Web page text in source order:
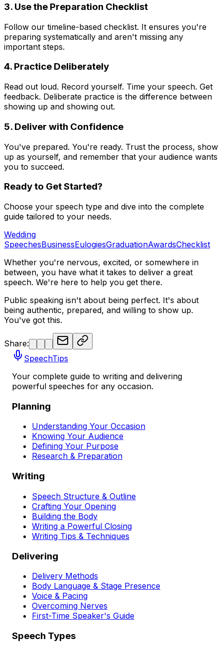
3. Use the Preparation Checklist
Follow our timeline-based checklist. It ensures you're
preparing systematically and aren't missing any
important steps.
4. Practice Deliberately
Read out loud. Record yourself. Time your speech. Get
feedback. Deliberate practice is the difference between
showing up and showing out.
5. Deliver with Confidence
You've prepared. You're ready. Trust the process, show
up as yourself, and remember that your audience wants
you to succeed.
Ready to Get Started?
Choose your speech type and dive into the complete
guide tailored to your needs.
Wedding
SpeechesBusinessEulogiesGraduationAwardsChecklist
Whether you're nervous, excited, or somewhere in
between, you have what it takes to deliver a great
speech. We're here to help you get there.
Public speaking isn't about being perfect. It's about
being authentic, prepared, and willing to show up.
You've got this.
Share:
SpeechTips
Your complete guide to writing and delivering
powerful speeches for any occasion.
Planning
Understanding Your Occasion
Knowing Your Audience
Defining Your Purpose
Research & Preparation
Writing
Speech Structure & Outline
Crafting Your Opening
Building the Body
Writing a Powerful Closing
Writing Tips & Techniques
Delivering
Delivery Methods
Body Language & Stage Presence
Voice & Pacing
Overcoming Nerves
First-Time Speaker's Guide
Speech Types